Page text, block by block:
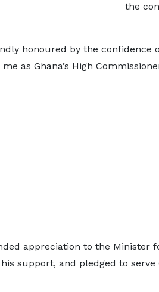
the
honoured by the confidence
as Ghana’s High
appreciation to the Minister
support, and pledged to